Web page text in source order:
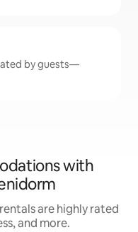
by guests—
with
are highly rated
and more.